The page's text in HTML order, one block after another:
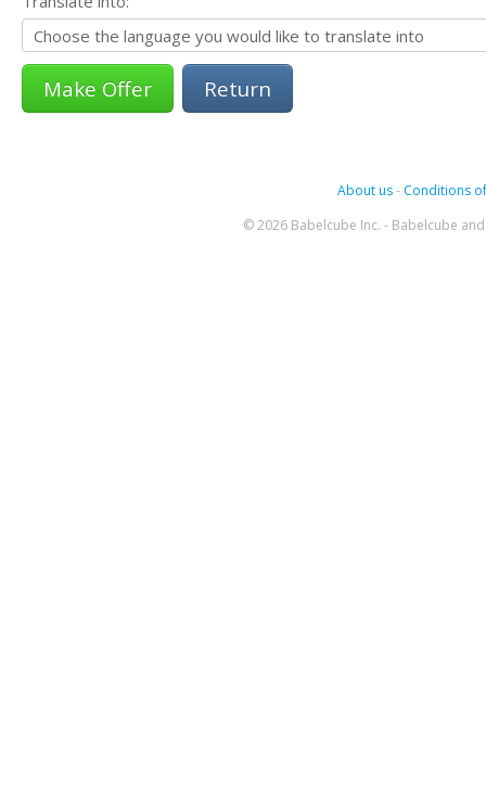
Return
About us- Conditions
© 2026 Babelcube Inc. - Babelcube